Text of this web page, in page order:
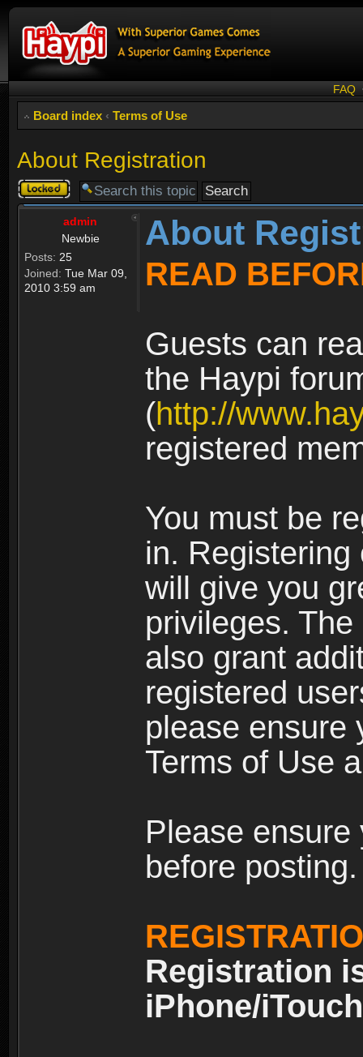
FAQ
Board index ‹ Terms of Use
About Registration
Topic
locked
admin
Newbie
Posts: 25
Joined: Tue Mar 09,
2010 3:59 am
About
READ
Guests can
the Haypi
(http://
registered
You must be
in.
will give you
privileges.
also grant
registered
please ensure
Terms of Use
Please
before posting.
Registration
iPhone/